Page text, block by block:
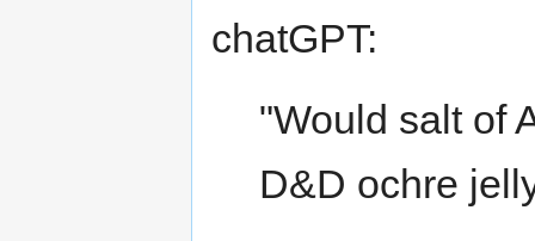
chatGPT:
"Would salt of
D&D ochre